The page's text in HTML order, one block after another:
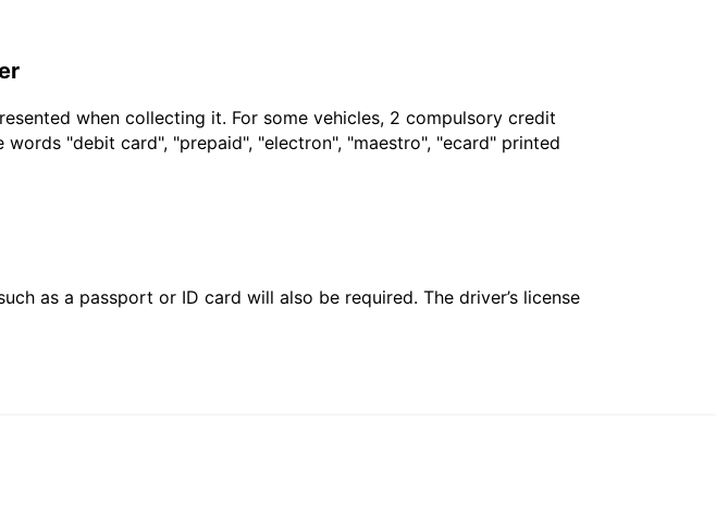
when collecting it. For some vehicles, 2 compulsory credit
"debit card", "prepaid", "electron", "maestro", "ecard" printed
as a passport or ID card will also be required. The driver’s license